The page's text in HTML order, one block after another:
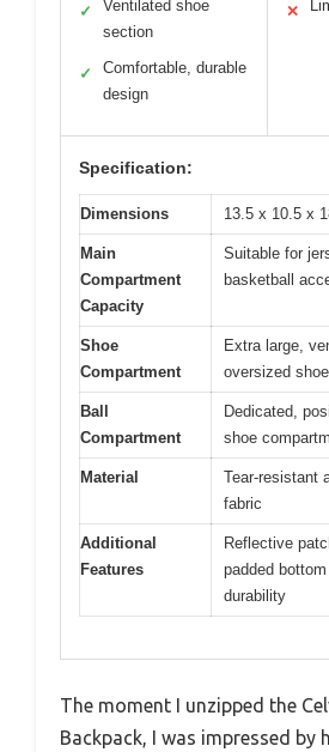
✓
Ventilated shoe
section
✓
Comfortable, durable
design
✕
Specification:
Dimensions 13.5 x 10.5 x
Main
Compartment
Capacity
Suitable for
basketball
Shoe
Compartment
Extra large,
oversized
Ball
Compartment
Dedicated,
shoe
Material
Tear-resistant
fabric
Additional
Features
Reflective
padded
durability
The moment I unzipped the
Backpack, I was impressed by